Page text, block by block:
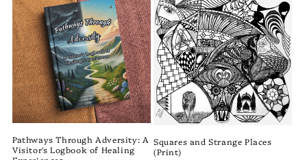
Pathways Through Adversity: A
Visitor's Logbook of Healing
Squares and Strange Places
(Print)